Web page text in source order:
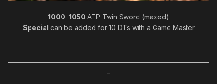
1000-1050 ATP Twin Sword (maxed)
Special can be added for 10 DTs with a Game Master